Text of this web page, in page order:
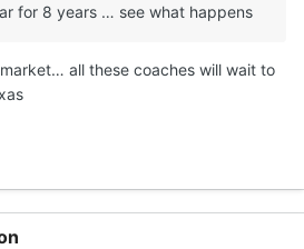
for 8 years … see what happens
all these coaches will wait to